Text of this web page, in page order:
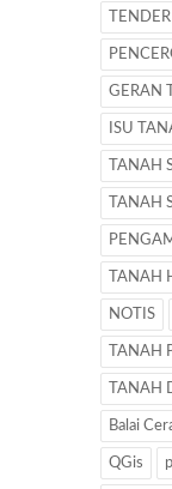
GERAN
ISU
TANAH
TANAH
TANAH
NOTIS
TANAH
TANAH
Balai
QGis